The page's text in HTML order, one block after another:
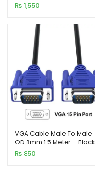
₨ 1,550
VGA Cable Male To Male
OD 8mm 1.5 Meter – Black
₨ 850